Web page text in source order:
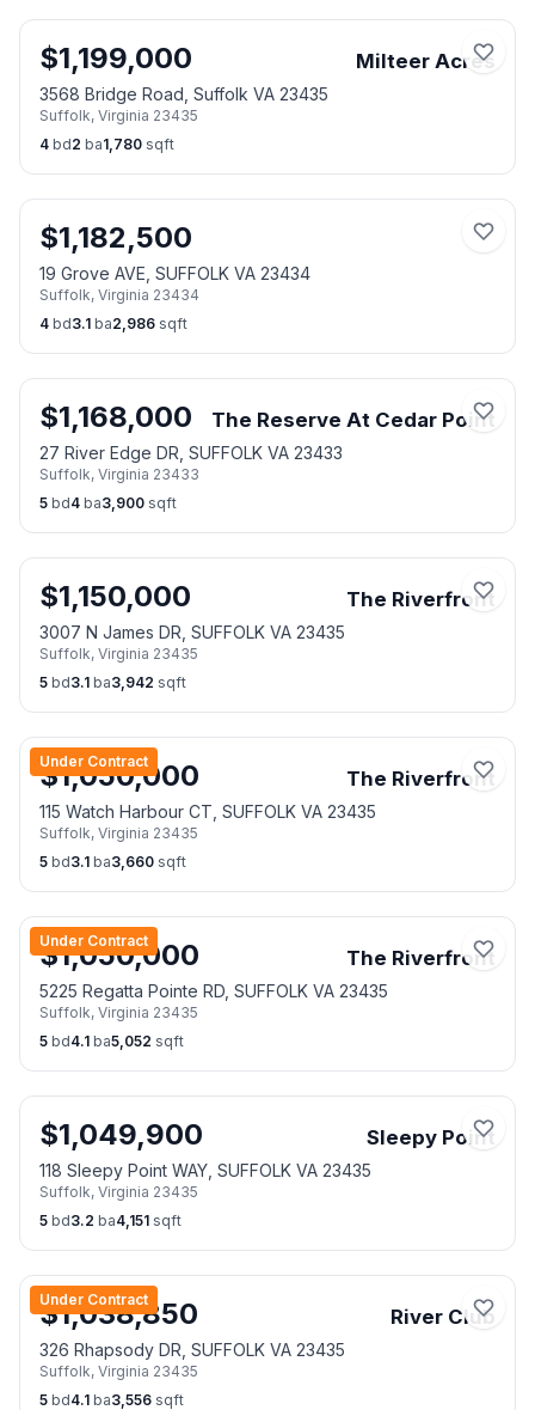
$1,199,000 Milteer Acres
3568 Bridge Road, Suffolk VA 23435
Suffolk, Virginia 23435
4 bd2 ba1,780 sqft
$1,182,500
19 Grove AVE, SUFFOLK VA 23434
Suffolk, Virginia 23434
4 bd3.1 ba2,986 sqft
$1,168,000 The Reserve At Cedar Point
27 River Edge DR, SUFFOLK VA 23433
Suffolk, Virginia 23433
5 bd4 ba3,900 sqft
$1,150,000 The Riverfront
3007 N James DR, SUFFOLK VA 23435
Suffolk, Virginia 23435
5 bd3.1 ba3,942 sqft
Under Contract
$1,050,000 The Riverfront
115 Watch Harbour CT, SUFFOLK VA 23435
Suffolk, Virginia 23435
5 bd3.1 ba3,660 sqft
Under Contract
$1,050,000 The Riverfront
5225 Regatta Pointe RD, SUFFOLK VA 23435
Suffolk, Virginia 23435
5 bd4.1 ba5,052 sqft
$1,049,900 Sleepy Point
118 Sleepy Point WAY, SUFFOLK VA 23435
Suffolk, Virginia 23435
5 bd3.2 ba4,151 sqft
Under Contract
$1,038,850 River Club
326 Rhapsody DR, SUFFOLK VA 23435
Suffolk, Virginia 23435
5 bd4.1 ba3,556 sqft